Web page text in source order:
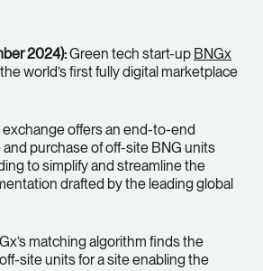
2024):Green tech start-up BNGx
world’s first fully digital marketplace
offers an end-to-end
purchase of off-site BNG units
to simplify and streamline the
drafted by the leading global
matching algorithm finds the
site units for a site enabling the